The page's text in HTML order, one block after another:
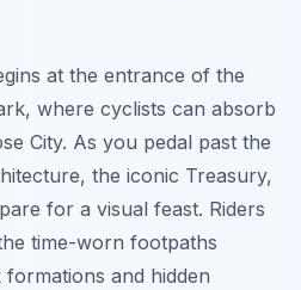
at the entrance of the
, where cyclists can absorb
City. As you pedal past the
the iconic Treasury,
for a visual feast. Riders
time-worn footpaths
and hidden